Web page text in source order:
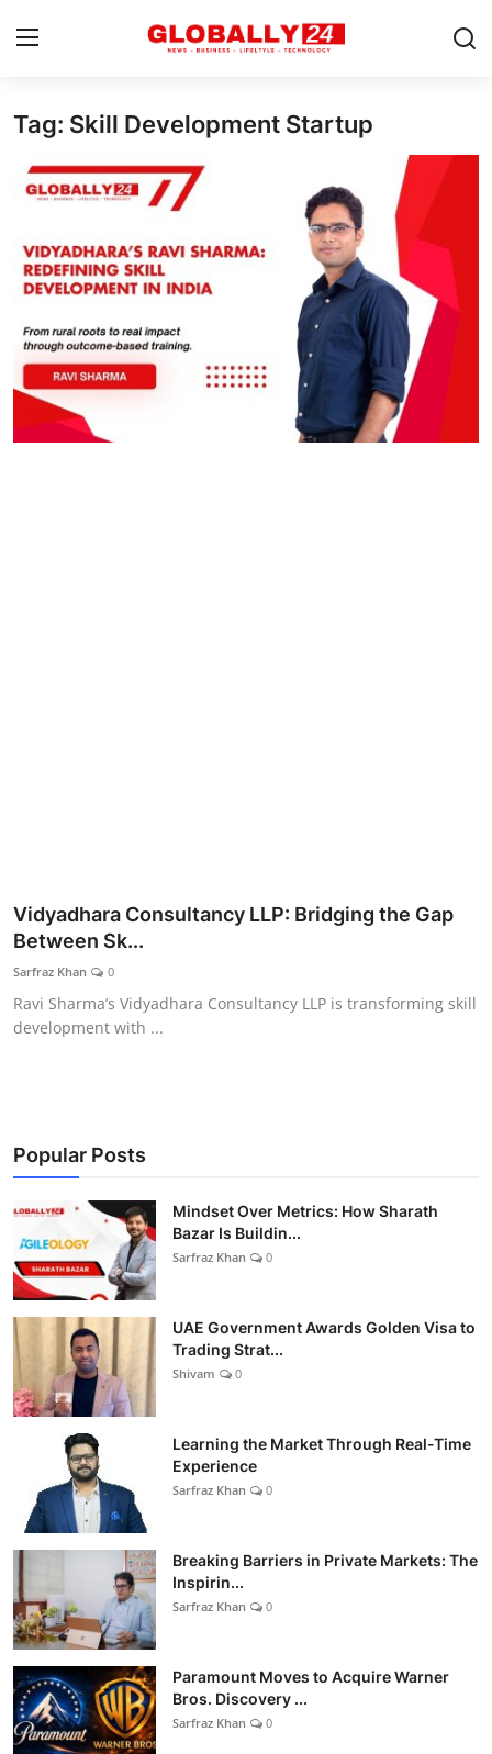
Home
Health
Business
Success Stories
Technology
Contact
Tag: Skill Development Startup
Vidyadhara Consultancy LLP: Bridging the Gap
Between Sk...
Sarfraz Khan 0
Ravi Sharma’s Vidyadhara Consultancy LLP is transforming skill
development with ...
Popular Posts
Mindset Over Metrics: How Sharath
Bazar Is Buildin...
Sarfraz Khan 0
UAE Government Awards Golden Visa to
Trading Strat...
Shivam 0
Learning the Market Through Real-Time
Experience
Sarfraz Khan 0
Breaking Barriers in Private Markets: The
Inspirin...
Sarfraz Khan 0
Paramount Moves to Acquire Warner
Bros. Discovery ...
Sarfraz Khan 0